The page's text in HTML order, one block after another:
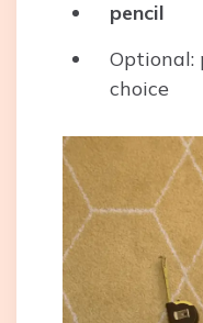
pencil
Optional:
choice